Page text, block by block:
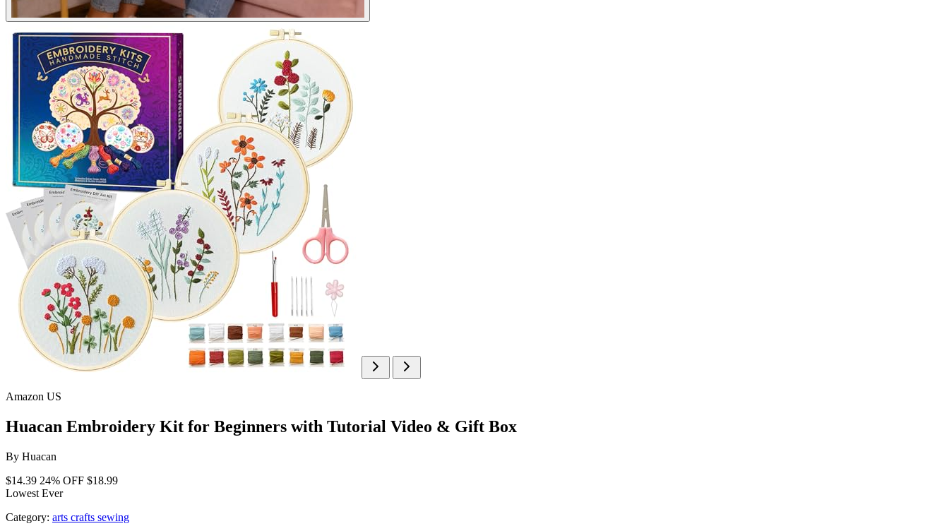
Amazon US
Huacan Embroidery Kit for Beginners with Tutorial Video & Gift Box
By Huacan
$14.39 24% OFF $18.99
Lowest Ever
Category: arts crafts sewing